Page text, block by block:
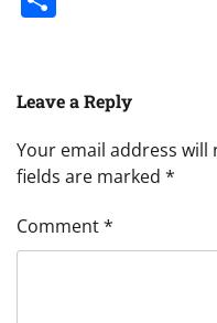
Leave a Reply
Your email address will
fields are marked *
Comment*